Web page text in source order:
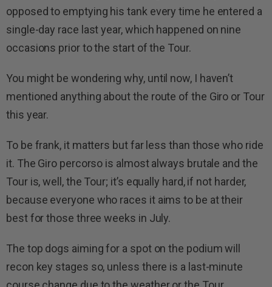
opposed to emptying his tank every time he entered a
single-day race last year, which happened on nine
occasions prior to the start of the Tour.
You might be wondering why, until now, I haven’t
mentioned anything about the route of the Giro or Tour
this year.
To be frank, it matters but far less than those who ride
it. The Giro percorso is almost always brutale and the
Tour is, well, the Tour; it’s equally hard, if not harder,
because everyone who races it aims to be at their
best for those three weeks in July.
The top dogs aiming for a spot on the podium will
recon key stages so, unless there is a last-minute